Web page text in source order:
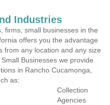
Industries
firms, small businesses in the
offers you the advantage
from any location and any size
Businesses we provide
in Rancho Cucamonga,
as:
Collection
Agencies